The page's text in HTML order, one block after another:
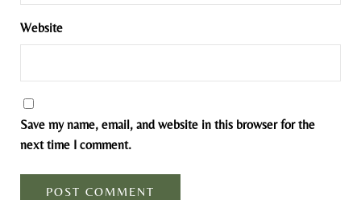
Website
Save my name, email, and website in this browser for the
next time I comment.